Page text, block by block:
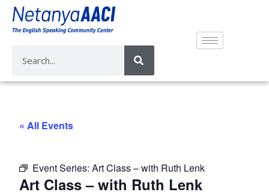
« All Events
Event Series:Art Class – with Ruth Lenk
Art Class – with Ruth Lenk